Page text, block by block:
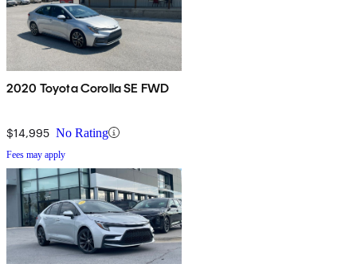
2020 Toyota Corolla SE FWD
$14,995 No Rating
Fees may apply